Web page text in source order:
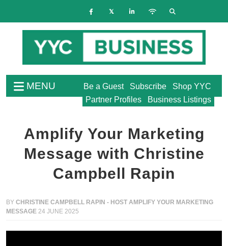
MENU Shop YYC
Subscribe
Be a Guest
Business Listings
Partner Profiles
Amplify Your Marketing
Message with Christine
Campbell Rapin
BY CHRISTINE CAMPBELL RAPIN - HOST AMPLIFY YOUR MARKETING
MESSAGE 24 JUNE 2025